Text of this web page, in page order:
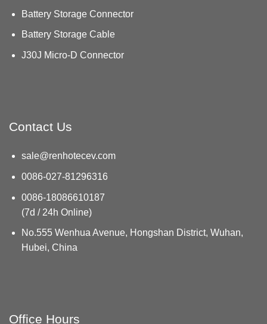
Battery Storage Connector
Battery Storage Cable
J30J Micro-D Connector
Contact Us
sale@renhotecev.com
0086-027-81296316
0086-18086610187
(7d / 24h Online)
No.555 Wenhua Avenue, Hongshan District, Wuhan,
Hubei, China
Office Hours